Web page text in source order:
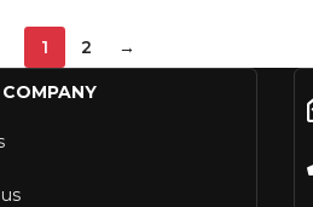
1 2 →